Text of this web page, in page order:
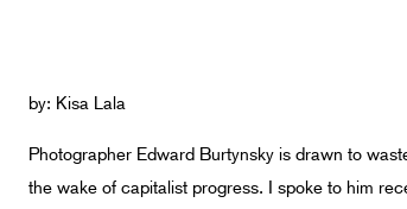
by: Kisa Lala
Photographer Edward Burtynsky is drawn to
the wake of capitalist progress. I spoke to him